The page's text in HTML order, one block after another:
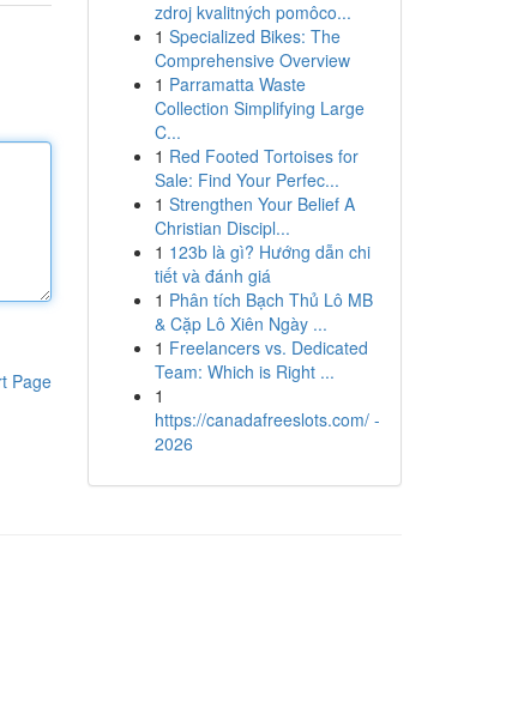
Page
zdroj kvalitných pomôco...
1 Specialized Bikes: The
Comprehensive Overview
1 Parramatta Waste
Collection Simplifying Large
C...
1 Red Footed Tortoises for
Sale: Find Your Perfec...
1 Strengthen Your Belief A
Christian Discipl...
1 123b là gì? Hướng dẫn chi
tiết và đánh giá
1 Phân tích Bạch Thủ Lô MB
& Cặp Lô Xiên Ngày ...
1 Freelancers vs. Dedicated
Team: Which is Right ...
1
https://canadafreeslots.com/ -
2026